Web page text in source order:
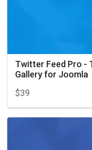
Twitter Feed Pro -
Gallery for Joomla
$39